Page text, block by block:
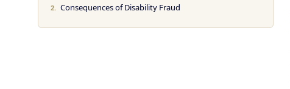
Consequences of Disability Fraud